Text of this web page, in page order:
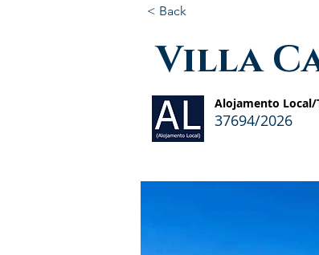
< Back
Villa
Alojamento
37694/2026